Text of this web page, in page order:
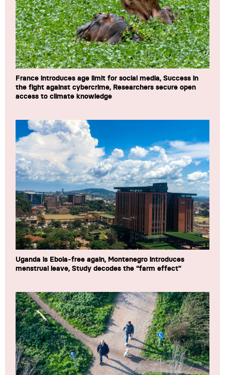
France introduces age limit for social media, Success in
the fight against cybercrime, Researchers secure open
access to climate knowledge
Uganda is Ebola-free again, Montenegro introduces
menstrual leave, Study decodes the “farm effect”